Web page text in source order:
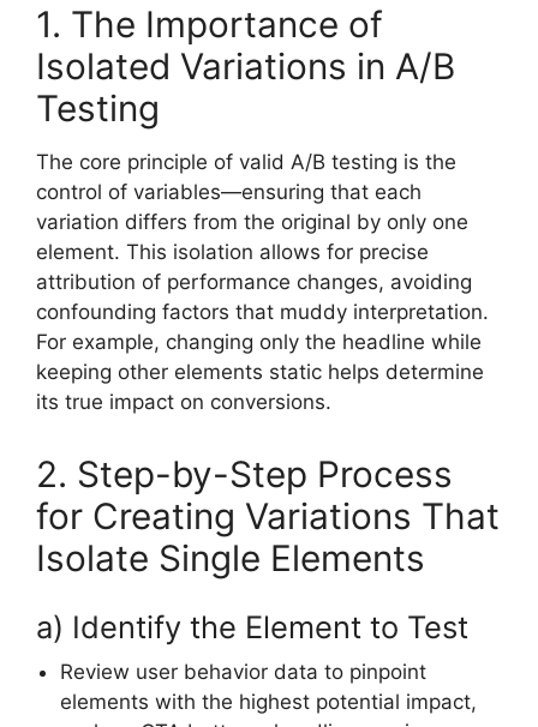
1. The Importance of
Isolated Variations in A/B
Testing
The core principle of valid A/B testing is the
control of variables—ensuring that each
variation differs from the original by only one
element. This isolation allows for precise
attribution of performance changes, avoiding
confounding factors that muddy interpretation.
For example, changing only the headline while
keeping other elements static helps determine
its true impact on conversions.
2. Step-by-Step Process
for Creating Variations That
Isolate Single Elements
a) Identify the Element to Test
Review user behavior data to pinpoint
elements with the highest potential impact,